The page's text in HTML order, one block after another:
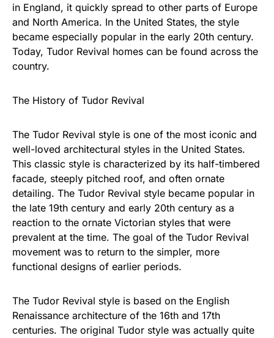
in England, it quickly spread to other parts of Europe
and North America. In the United States, the style
became especially popular in the early 20th century.
Today, Tudor Revival homes can be found across the
country.
The History of Tudor Revival
The Tudor Revival style is one of the most iconic and
well-loved architectural styles in the United States.
This classic style is characterized by its half-timbered
facade, steeply pitched roof, and often ornate
detailing. The Tudor Revival style became popular in
the late 19th century and early 20th century as a
reaction to the ornate Victorian styles that were
prevalent at the time. The goal of the Tudor Revival
movement was to return to the simpler, more
functional designs of earlier periods.
The Tudor Revival style is based on the English
Renaissance architecture of the 16th and 17th
centuries. The original Tudor style was actually quite